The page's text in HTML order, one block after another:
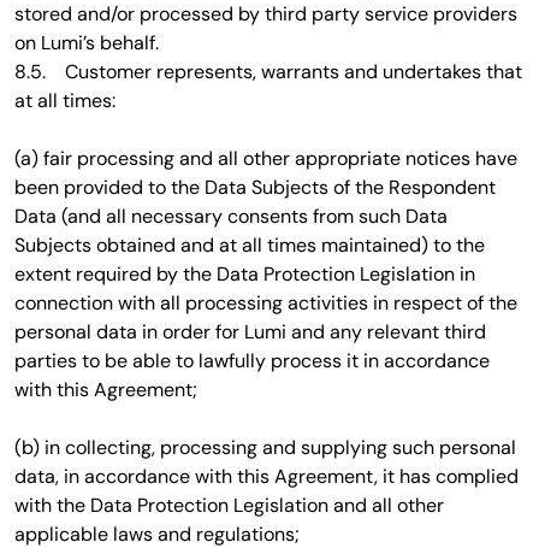
stored and/or processed by third party service providers
on Lumi’s behalf.
8.5. Customer represents, warrants and undertakes that
at all times:
(a) fair processing and all other appropriate notices have
been provided to the Data Subjects of the Respondent
Data (and all necessary consents from such Data
Subjects obtained and at all times maintained) to the
extent required by the Data Protection Legislation in
connection with all processing activities in respect of the
personal data in order for Lumi and any relevant third
parties to be able to lawfully process it in accordance
with this Agreement;
(b) in collecting, processing and supplying such personal
data, in accordance with this Agreement, it has complied
with the Data Protection Legislation and all other
applicable laws and regulations;